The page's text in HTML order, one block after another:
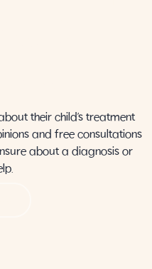
their child’s treatment
and free consultations
about a diagnosis or